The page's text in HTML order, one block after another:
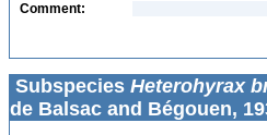
Comment:
Subspecies Heterohyrax
de Balsac and Bégouen,